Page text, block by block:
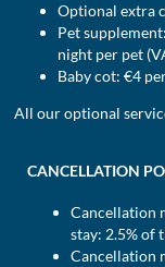
Optional extra
Pet
night per pet
Baby cot: €4
All our optional
CANCELLATION
Cancellation
stay: 2.5% of
Cancellation